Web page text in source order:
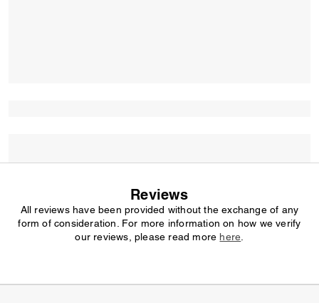
Reviews
All reviews have been provided without the exchange of any
form of consideration. For more information on how we verify
our reviews, please read more here